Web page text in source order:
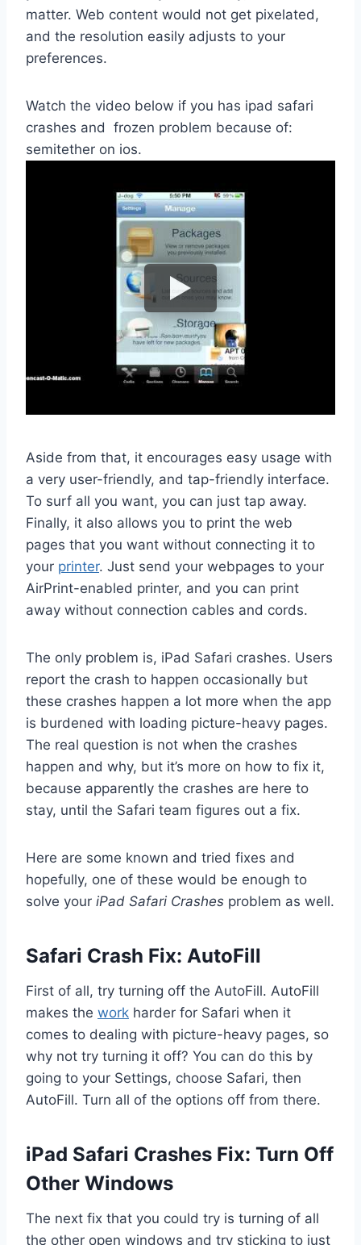
matter. Web content would not get pixelated,
and the resolution easily adjusts to your
preferences.
Watch the video below if you has ipad safari
crashes and frozen problem because of:
semitether on ios.
Aside from that, it encourages easy usage with
a very user-friendly, and tap-friendly interface.
To surf all you want, you can just tap away.
Finally, it also allows you to print the web
pages that you want without connecting it to
your printer. Just send your webpages to your
AirPrint-enabled printer, and you can print
away without connection cables and cords.
The only problem is, iPad Safari crashes. Users
report the crash to happen occasionally but
these crashes happen a lot more when the app
is burdened with loading picture-heavy pages.
The real question is not when the crashes
happen and why, but it’s more on how to fix it,
because apparently the crashes are here to
stay, until the Safari team figures out a fix.
Here are some known and tried fixes and
hopefully, one of these would be enough to
solve your iPad Safari Crashes problem as well.
Safari Crash Fix: AutoFill
First of all, try turning off the AutoFill. AutoFill
makes the work harder for Safari when it
comes to dealing with picture-heavy pages, so
why not try turning it off? You can do this by
going to your Settings, choose Safari, then
AutoFill. Turn all of the options off from there.
iPad Safari Crashes Fix: Turn Off
Other Windows
The next fix that you could try is turning of all
the other open windows and try sticking to just